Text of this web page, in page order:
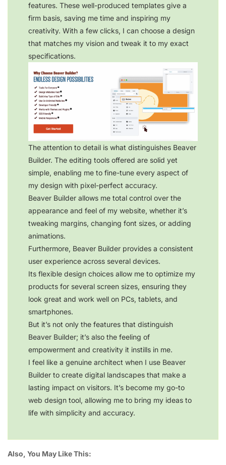
features. These well-produced templates give a
firm basis, saving me time and inspiring my
creativity. With a few clicks, I can choose a design
that matches my vision and tweak it to my exact
specifications.
The attention to detail is what distinguishes Beaver
Builder. The editing tools offered are solid yet
simple, enabling me to fine-tune every aspect of
my design with pixel-perfect accuracy.
Beaver Builder allows me total control over the
appearance and feel of my website, whether it’s
tweaking margins, changing font sizes, or adding
animations.
Furthermore, Beaver Builder provides a consistent
user experience across several devices.
Its flexible design choices allow me to optimize my
products for several screen sizes, ensuring they
look great and work well on PCs, tablets, and
smartphones.
But it’s not only the features that distinguish
Beaver Builder; it’s also the feeling of
empowerment and creativity it instills in me.
I feel like a genuine architect when I use Beaver
Builder to create digital landscapes that make a
lasting impact on visitors. It’s become my go-to
web design tool, allowing me to bring my ideas to
life with simplicity and accuracy.
Also, You May Like This: